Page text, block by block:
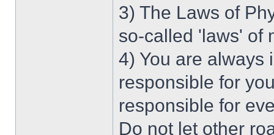
3) The Laws of
so-called 'laws' of
4) You are always
responsible for
responsible for
Do not let other